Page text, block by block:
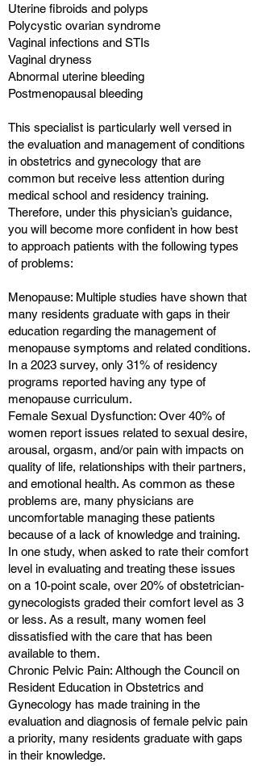
Uterine fibroids and polyps
Polycystic ovarian syndrome
Vaginal infections and STIs
Vaginal dryness
Abnormal uterine bleeding
Postmenopausal bleeding
This specialist is particularly well versed in
the evaluation and management of conditions
in obstetrics and gynecology that are
common but receive less attention during
medical school and residency training.
Therefore, under this physician’s guidance,
you will become more confident in how best
to approach patients with the following types
of problems:
Menopause: Multiple studies have shown that
many residents graduate with gaps in their
education regarding the management of
menopause symptoms and related conditions.
In a 2023 survey, only 31% of residency
programs reported having any type of
menopause curriculum.
Female Sexual Dysfunction: Over 40% of
women report issues related to sexual desire,
arousal, orgasm, and/or pain with impacts on
quality of life, relationships with their partners,
and emotional health. As common as these
problems are, many physicians are
uncomfortable managing these patients
because of a lack of knowledge and training.
In one study, when asked to rate their comfort
level in evaluating and treating these issues
on a 10-point scale, over 20% of obstetrician-
gynecologists graded their comfort level as 3
or less. As a result, many women feel
dissatisfied with the care that has been
available to them.
Chronic Pelvic Pain: Although the Council on
Resident Education in Obstetrics and
Gynecology has made training in the
evaluation and diagnosis of female pelvic pain
a priority, many residents graduate with gaps
in their knowledge.